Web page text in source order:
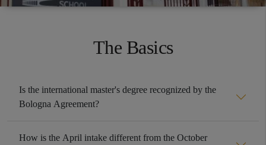
The Basics
Is the international master's degree recognized by the
Bologna Agreement?
How is the April intake different from the October